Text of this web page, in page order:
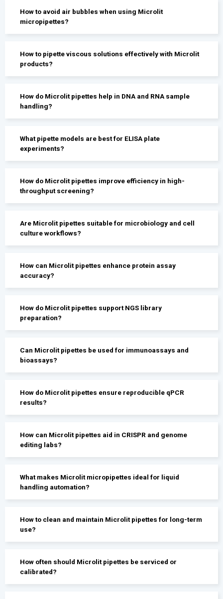
How to avoid air bubbles when using Microlit
micropipettes?
How to pipette viscous solutions effectively with Microlit
products?
How do Microlit pipettes help in DNA and RNA sample
handling?
What pipette models are best for ELISA plate
experiments?
How do Microlit pipettes improve efficiency in high-
throughput screening?
Are Microlit pipettes suitable for microbiology and cell
culture workflows?
How can Microlit pipettes enhance protein assay
accuracy?
How do Microlit pipettes support NGS library
preparation?
Can Microlit pipettes be used for immunoassays and
bioassays?
How do Microlit pipettes ensure reproducible qPCR
results?
How can Microlit pipettes aid in CRISPR and genome
editing labs?
What makes Microlit micropipettes ideal for liquid
handling automation?
How to clean and maintain Microlit pipettes for long-term
use?
How often should Microlit pipettes be serviced or
calibrated?